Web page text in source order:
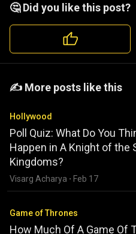
🤔 Did you like this post?
️️✍️ More posts like this
Hollywood
Poll Quiz: What Do You
Happen in A Knight of the
Kingdoms?
Visarg Acharya · Feb 17
Game of Thrones
How Much Of A Game Of